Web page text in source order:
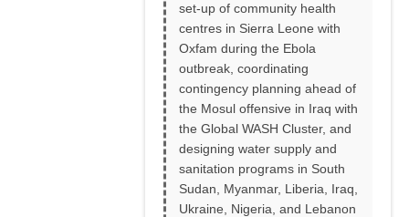
set-up of community health
centres in Sierra Leone with
Oxfam during the Ebola
outbreak, coordinating
contingency planning ahead of
the Mosul offensive in Iraq with
the Global WASH Cluster, and
designing water supply and
sanitation programs in South
Sudan, Myanmar, Liberia, Iraq,
Ukraine, Nigeria, and Lebanon